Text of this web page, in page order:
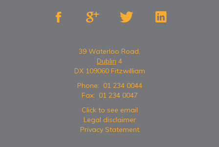
   
39 Waterloo Road,
Dublin 4
DX 109060 Fitzwilliam
Phone: 01 234 0044
Fax: 01 234 0047
Click to see email
Legal disclaimer
Privacy Statement